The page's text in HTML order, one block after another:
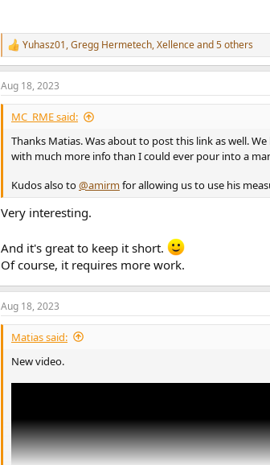
We see the SNR decreasing with the test signal.
(This most probably is partlydue to the noise in the
If I measure all settings at 5mV, I get this:
View attachment 249026
The SNR remains the same for +20dB up to +38dB.
That just means that the difference in "gain" is
But for +14dB, you see a lower figure.
There is a distinct relay-switching sound when you go
This is not just digital compensation.
And we see this in the measurements.
RIAA Mono Bass
The idea is that, on a vinyl, bass is mono anyway.
Therefore, noise may be decreased without loss by
Indeed, we can even measure some benefit on the ADC
RIAA Mode - Frequency
R
e
a
c
t
n
Yuhasz01,Gregg Hermetech,Xellenceand 5 others
Aug 18, 2023
MC_RME said:
Thanks Matias. Was about to post this link as well.
with much more info than I could ever pour into a
Kudos also to@amirmfor allowing us to use his
Very interesting.
And it's great to keep it short.
Of course, it requires more work.
Aug 18, 2023
Matias said:
New video.